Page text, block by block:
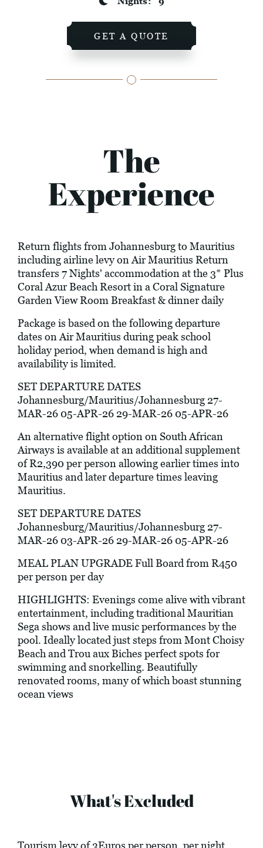
GET A QUOTE
The
Experience
Return flights from Johannesburg to Mauritius
including airline levy on Air Mauritius Return
transfers 7 Nights' accommodation at the 3* Plus
Coral Azur Beach Resort in a Coral Signature
Garden View Room Breakfast & dinner daily
Package is based on the following departure
dates on Air Mauritius during peak school
holiday period, when demand is high and
availability is limited.
SET DEPARTURE DATES
Johannesburg/Mauritius/Johannesburg 27-
MAR-26 05-APR-26 29-MAR-26 05-APR-26
An alternative flight option on South African
Airways is available at an additional supplement
of R2,390 per person allowing earlier times into
Mauritius and later departure times leaving
Mauritius.
SET DEPARTURE DATES
Johannesburg/Mauritius/Johannesburg 27-
MAR-26 03-APR-26 29-MAR-26 05-APR-26
MEAL PLAN UPGRADE Full Board from R450
per person per day
HIGHLIGHTS: Evenings come alive with vibrant
entertainment, including traditional Mauritian
Sega shows and live music performances by the
pool. Ideally located just steps from Mont Choisy
Beach and Trou aux Biches perfect spots for
swimming and snorkelling. Beautifully
renovated rooms, many of which boast stunning
ocean views
What's Excluded
Tourism levy of 3Euros per person, per night